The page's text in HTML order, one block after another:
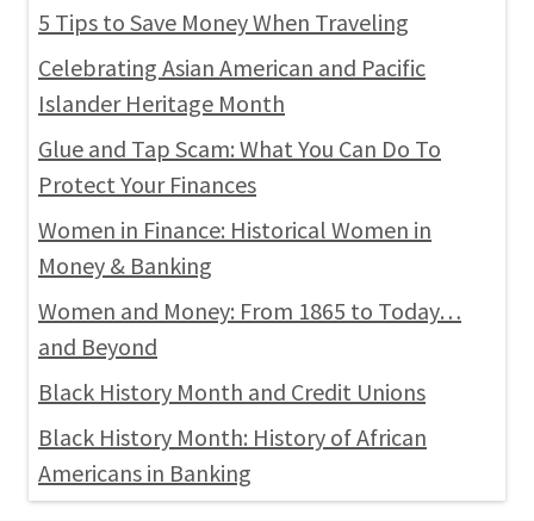
5 Tips to Save Money When Traveling
Celebrating Asian American and Pacific
Islander Heritage Month
Glue and Tap Scam: What You Can Do To
Protect Your Finances
Women in Finance: Historical Women in
Money & Banking
Women and Money: From 1865 to Today…
and Beyond
Black History Month and Credit Unions
Black History Month: History of African
Americans in Banking